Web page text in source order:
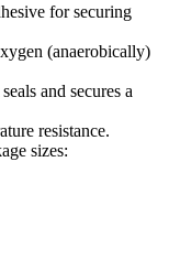
for securing
(anaerobically)
and secures a
resistance.
sizes: